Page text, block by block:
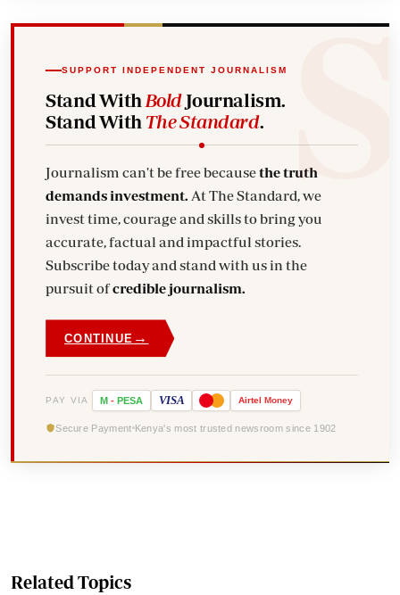
SUPPORT INDEPENDENT JOURNALISM
Stand With BoldJournalism.
Stand With The Standard.
Journalism can't be free becausethe truth
demands investment. At The Standard, we
invest time, courage and skills to bring you
accurate, factual and impactful stories.
Subscribe today and stand with us in the
pursuit ofcredible journalism.
CONTINUE →
PAY VIA M - PESA VISA Airtel Money
Secure Payment Kenya's most trusted newsroom since 1902
Related Topics